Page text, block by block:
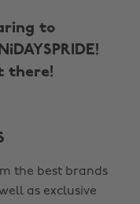
to
there!
the best brands
as exclusive